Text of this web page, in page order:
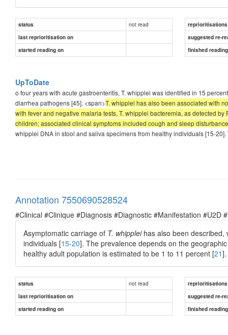
status not read
reprioritisations
last reprioritisation on
suggested re-
started reading on
finished
UpToDate
o four years with acute gastroenteritis, T. whipplei was identified in 15
diarrhea pathogens [45]. <span>T. whipplei has also been associated with
with fever and negative malaria tests, T. whipplei bacteremia, as detected
children; associated clinical symptoms included cough and sleep
whipplei DNA in stool and saliva specimens from healthy individuals [15-
Annotation 7550690528524
#Clinical #Clinique #Diagnosis #Diagnostic #Manifestation #U2D
Asymptomatic carriage of T. whippleihas also been described,
individuals [15-20]. The prevalence depends on the
healthy adult population is estimated to be 1 to 11 percent [21].
status not read
reprioritisations
last reprioritisation on
suggested re-
started reading on
finished